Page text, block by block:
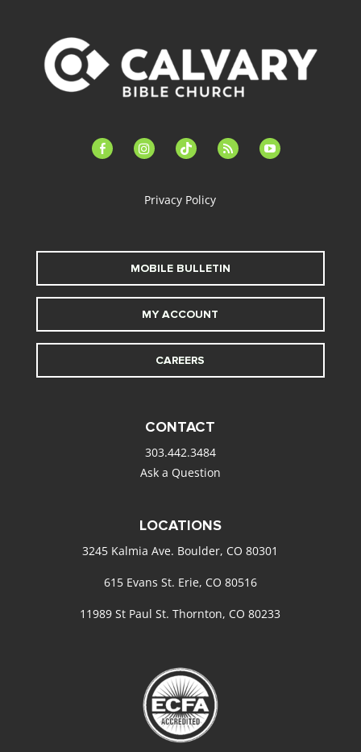
facebook-instagramtiktok feed youtube
Privacy Policy
MOBILE BULLETIN
MY ACCOUNT
CAREERS
CONTACT
303.442.3484
Ask a Question
LOCATIONS
3245 Kalmia Ave. Boulder, CO 80301
615 Evans St. Erie, CO 80516
11989 St Paul St. Thornton, CO 80233